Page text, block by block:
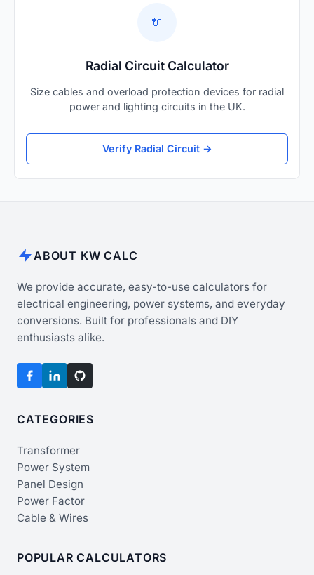
🔌
Radial Circuit Calculator
Size cables and overload protection devices for radial
power and lighting circuits in the UK.
Verify Radial Circuit →
ABOUT KW CALC
We provide accurate, easy-to-use calculators for
electrical engineering, power systems, and everyday
conversions. Built for professionals and DIY
enthusiasts alike.
CATEGORIES
Transformer
Power System
Panel Design
Power Factor
Cable & Wires
POPULAR CALCULATORS